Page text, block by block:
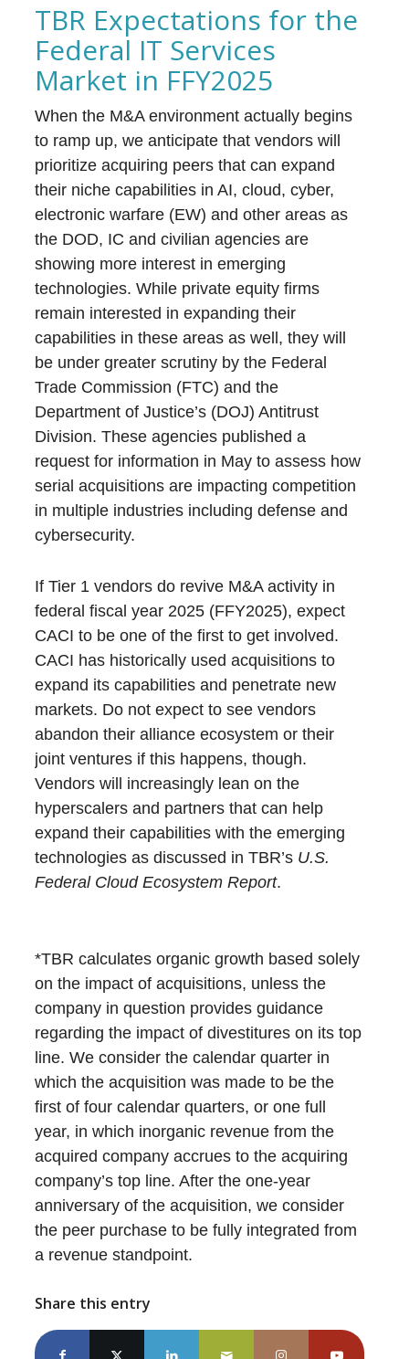
TBR Expectations for the
Federal IT Services
Market in FFY2025
When the M&A environment actually begins
to ramp up, we anticipate that vendors will
prioritize acquiring peers that can expand
their niche capabilities in AI, cloud, cyber,
electronic warfare (EW) and other areas as
the DOD, IC and civilian agencies are
showing more interest in emerging
technologies. While private equity firms
remain interested in expanding their
capabilities in these areas as well, they will
be under greater scrutiny by the Federal
Trade Commission (FTC) and the
Department of Justice’s (DOJ) Antitrust
Division. These agencies published a
request for information in May to assess how
serial acquisitions are impacting competition
in multiple industries including defense and
cybersecurity.
If Tier 1 vendors do revive M&A activity in
federal fiscal year 2025 (FFY2025), expect
CACI to be one of the first to get involved.
CACI has historically used acquisitions to
expand its capabilities and penetrate new
markets. Do not expect to see vendors
abandon their alliance ecosystem or their
joint ventures if this happens, though.
Vendors will increasingly lean on the
hyperscalers and partners that can help
expand their capabilities with the emerging
technologies as discussed in TBR’s U.S.
Federal Cloud Ecosystem Report.
*TBR calculates organic growth based solely
on the impact of acquisitions, unless the
company in question provides guidance
regarding the impact of divestitures on its top
line. We consider the calendar quarter in
which the acquisition was made to be the
first of four calendar quarters, or one full
year, in which inorganic revenue from the
acquired company accrues to the acquiring
company’s top line. After the one-year
anniversary of the acquisition, we consider
the peer purchase to be fully integrated from
a revenue standpoint.
Share this entry